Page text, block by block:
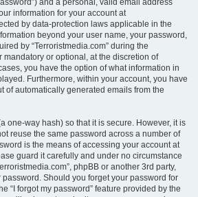
and a personal, valid email address
information for your account at
by data-protection laws applicable in the
beyond your user name, your password,
by “Terroristmedia.com” during the
mandatory or optional, at the discretion of
you have the option of what information in
Furthermore, within your account, you have
of automatically generated emails from the
one-way hash) so that it is secure. However, it is
reuse the same password across a number of
is the means of accessing your account at
guard it carefully and under no circumstance
phpBB or another 3rd party,
password. Should you forget your password for
“I forgot my password” feature provided by the